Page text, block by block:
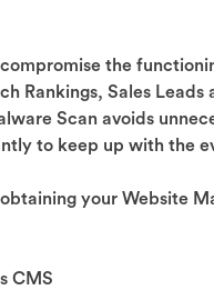
the
Rankings, Sales Leads
Scan avoids
to keep up with the
your Website
CMS